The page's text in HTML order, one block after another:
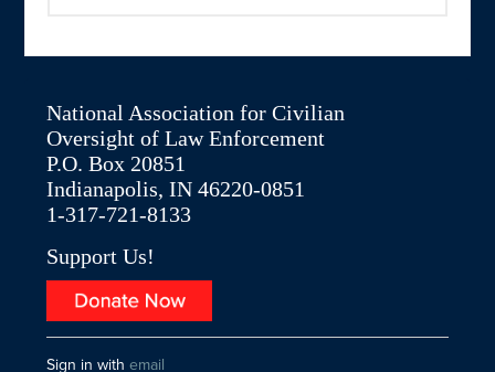
National Association for Civilian
Oversight of Law Enforcement
P.O. Box 20851
Indianapolis, IN 46220-0851
1-317-721-8133
Support Us!
Sign in withemail